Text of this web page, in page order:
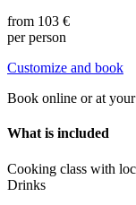
from 103 €
per person
Customize and book
Book online or at
What is included
Cooking class with
Drinks